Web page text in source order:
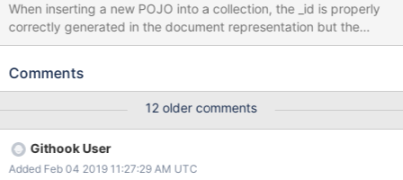
When inserting a new POJO into a collection, the _id is properly
correctly generated in the document representation but the
POJO ID property is not populated:
new Document(); collection.insertOne(document); //
populated as expected after insert public class Widget { private
ObjectId id; public String getId() { return id; } public void
setId(ObjectId id) { this.id = id; } } MongoCollection<Widget>
collection; // (PojoCodecProvider configured for automatic)
Comments
12 older comments
Githook User
Added Feb 04 2019 11:27:29 AM UTC